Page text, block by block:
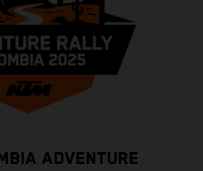
ADVENTURE